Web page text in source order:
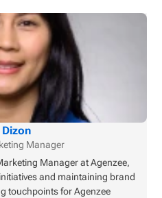
Manager
Manager at Agenzee,
and maintaining brand
touchpoints for Agenzee